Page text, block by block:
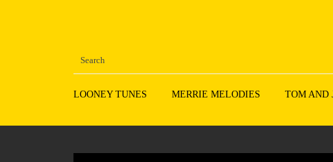
LOONEY TUNES MERRIE MELODIES TOM AND